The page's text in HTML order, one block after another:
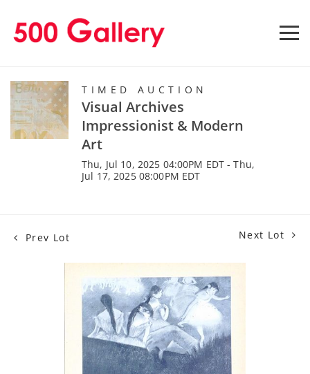
TIMED AUCTION
Visual Archives
Impressionist & Modern
Art
Thu, Jul 10, 2025 04:00PM EDT - Thu,
Jul 17, 2025 08:00PM EDT
Prev Lot Next Lot